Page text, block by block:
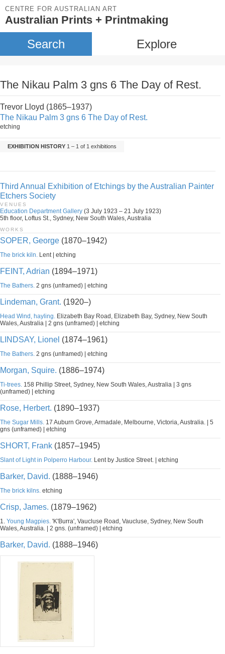
CENTRE FOR AUSTRALIAN ART
Australian Prints + Printmaking
Search Explore
The Nikau Palm 3 gns 6 The Day of Rest.
Trevor Lloyd (1865–1937)
The Nikau Palm 3 gns 6 The Day of Rest.
etching
EXHIBITION HISTORY 1 – 1 of 1 exhibitions
Third Annual Exhibition of Etchings by the Australian Painter
Etchers Society
VENUES
Education Department Gallery (3 July 1923 – 21 July 1923)
5th floor, Loftus St., Sydney, New South Wales, Australia
WORKS
SOPER, George (1870–1942)
The brick kiln. Lent | etching
FEINT, Adrian (1894–1971)
The Bathers. 2 gns (unframed) | etching
Lindeman, Grant. (1920–)
Head Wind, hayling. Elizabeth Bay Road, Elizabeth Bay, Sydney, New South
Wales, Australia | 2 gns (unframed) | etching
LINDSAY, Lionel (1874–1961)
The Bathers. 2 gns (unframed) | etching
Morgan, Squire. (1886–1974)
Ti-trees. 158 Phillip Street, Sydney, New South Wales, Australia | 3 gns
(unframed) | etching
Rose, Herbert. (1890–1937)
The Sugar Mills. 17 Auburn Grove, Armadale, Melbourne, Victoria, Australia. | 5
gns (unframed) | etching
SHORT, Frank (1857–1945)
Slant of Light in Polperro Harbour. Lent by Justice Street. | etching
Barker, David. (1888–1946)
The brick kilns. etching
Crisp, James. (1879–1962)
1. Young Magpies. 'K'Burra', Vaucluse Road, Vaucluse, Sydney, New South
Wales, Australia. | 2 gns. (unframed) | etching
Barker, David. (1888–1946)